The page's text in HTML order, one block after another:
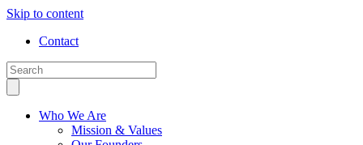
Skip to content
Contact
Who We Are
Mission & Values